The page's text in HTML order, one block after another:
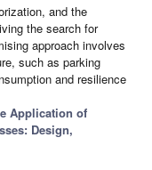
and the
the search for
approach involves
such as parking
and resilience
Application of
Design,